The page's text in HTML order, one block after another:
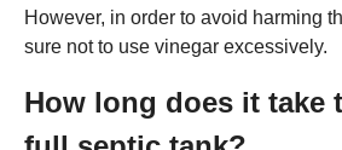
However, in order to avoid harming
sure not to use vinegar excessively.
How long does it take